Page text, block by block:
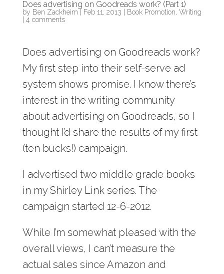
Does advertising on Goodreads work? (Part 1)
by Ben Zackheim Feb 11, 2013 Book Promotion, Writing
4 comments
Does advertising on Goodreads work?
My first step into their self-serve ad
system shows promise. I know there’s
interest in the writing community
about advertising on Goodreads, so I
thought I’d share the results of my first
(ten bucks!) campaign.
I advertised two middle grade books
in my Shirley Link series. The
campaign started 12-6-2012.
While I’m somewhat pleased with the
overall views, I can’t measure the
actual sales since Amazon and